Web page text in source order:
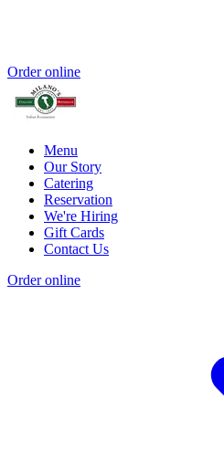
Order online
Menu
Our Story
Catering
Reservation
We're Hiring
Gift Cards
Contact Us
Order online